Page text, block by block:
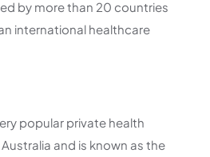
by more than 20 countries
international healthcare
popular private health
and is known as the